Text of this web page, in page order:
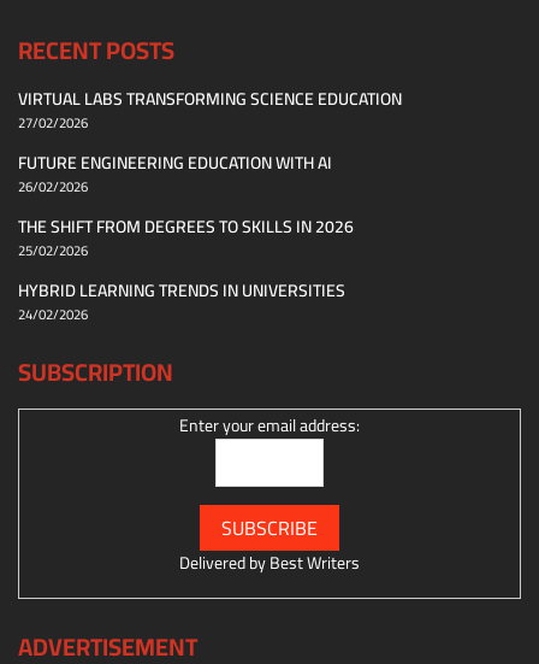
RECENT POSTS
VIRTUAL LABS TRANSFORMING SCIENCE EDUCATION
27/02/2026
FUTURE ENGINEERING EDUCATION WITH AI
26/02/2026
THE SHIFT FROM DEGREES TO SKILLS IN 2026
25/02/2026
HYBRID LEARNING TRENDS IN UNIVERSITIES
24/02/2026
SUBSCRIPTION
Enter your email address:
Delivered byBest Writers
ADVERTISEMENT